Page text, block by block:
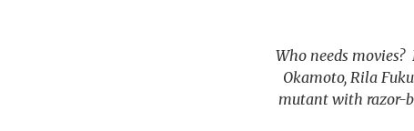
Who needs
Okamoto, Rila
mutant with razor-